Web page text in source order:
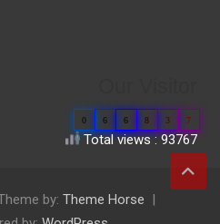
0 6 6 8 3 7
Total views : 93767
by: Theme Horse